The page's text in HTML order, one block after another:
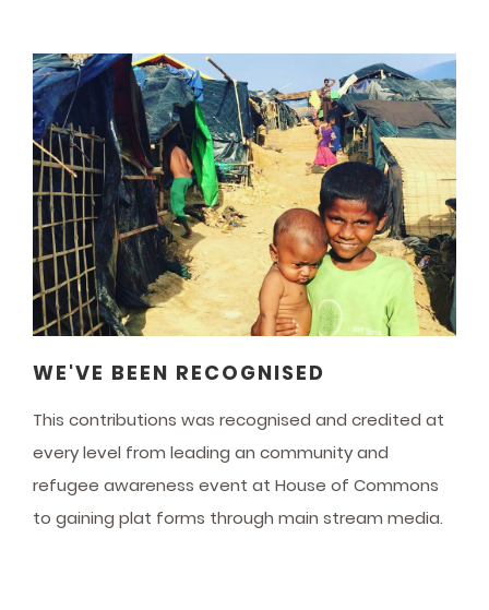
WE'VE BEEN RECOGNISED
This contributions was recognised and credited at
every level from leading an community and
refugee awareness event at House of Commons
to gaining plat forms through main stream media.